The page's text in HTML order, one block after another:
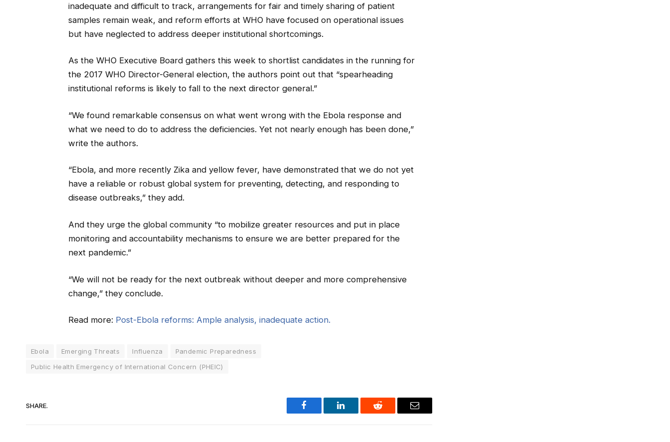
inadequate and difficult to track, arrangements for fair and timely sharing of patient
samples remain weak, and reform efforts at WHO have focused on operational issues
but have neglected to address deeper institutional shortcomings.
As the WHO Executive Board gathers this week to shortlist candidates in the running for
the 2017 WHO Director-General election, the authors point out that “spearheading
institutional reforms is likely to fall to the next director general.”
“We found remarkable consensus on what went wrong with the Ebola response and
what we need to do to address the deficiencies. Yet not nearly enough has been done,”
write the authors.
“Ebola, and more recently Zika and yellow fever, have demonstrated that we do not yet
have a reliable or robust global system for preventing, detecting, and responding to
disease outbreaks,” they add.
And they urge the global community “to mobilize greater resources and put in place
monitoring and accountability mechanisms to ensure we are better prepared for the
next pandemic.”
“We will not be ready for the next outbreak without deeper and more comprehensive
change,” they conclude.
Read more: Post-Ebola reforms: Ample analysis, inadequate action.
Ebola Emerging Threats Influenza
Pandemic Preparedness
Public Health Emergency of International Concern (PHEIC)
SHARE.
Facebook LinkedIn Reddit Email